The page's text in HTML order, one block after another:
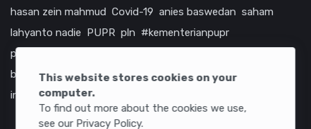
This website stores cookies on your
computer.
To find out more about the cookies we use,
see our Privacy Policy.
hasan zein mahmud Covid-19 anies baswedan saham
lahyanto nadie
PUPR pln #kementerianpupr
prabowo subianto
bumn
jasa marga jtts tol china amerika serikat
infrastruktur